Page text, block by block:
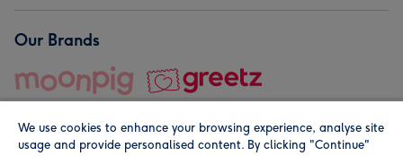
Our Brands
We use cookies to enhance your browsing experience, analyse site
usage and provide personalised content. By clicking "Continue"